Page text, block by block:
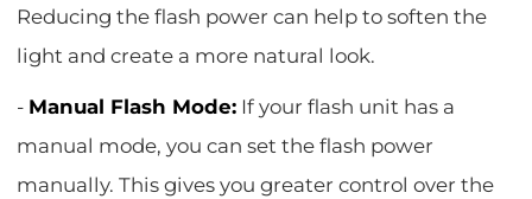
Reducing the flash power can help to soften the
light and create a more natural look.
- Manual Flash Mode: If your flash unit has a
manual mode, you can set the flash power
manually. This gives you greater control over the